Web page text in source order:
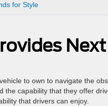
for Style
to own to navigate the
the capability that they offer
that drivers can enjoy.